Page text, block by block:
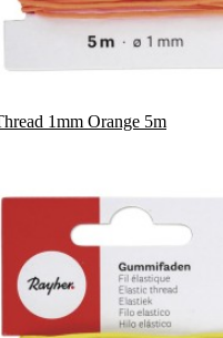
1mm Orange 5m